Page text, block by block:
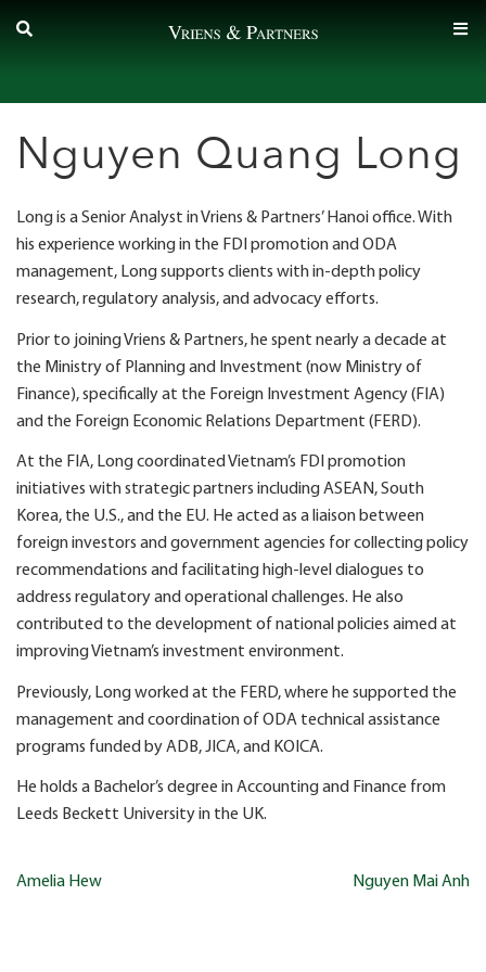
Nguyen Quang Long
Long is a Senior Analyst in Vriens & Partners’ Hanoi office. With
his experience working in the FDI promotion and ODA
management, Long supports clients with in-depth policy
research, regulatory analysis, and advocacy efforts.
Prior to joining Vriens & Partners, he spent nearly a decade at
the Ministry of Planning and Investment (now Ministry of
Finance), specifically at the Foreign Investment Agency (FIA)
and the Foreign Economic Relations Department (FERD).
At the FIA, Long coordinated Vietnam’s FDI promotion
initiatives with strategic partners including ASEAN, South
Korea, the U.S., and the EU. He acted as a liaison between
foreign investors and government agencies for collecting policy
recommendations and facilitating high-level dialogues to
address regulatory and operational challenges. He also
contributed to the development of national policies aimed at
improving Vietnam’s investment environment.
Previously, Long worked at the FERD, where he supported the
management and coordination of ODA technical assistance
programs funded by ADB, JICA, and KOICA.
He holds a Bachelor’s degree in Accounting and Finance from
Leeds Beckett University in the UK.
Post
Amelia Hew Nguyen Mai Anh